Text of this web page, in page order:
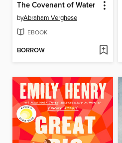
The Covenant of Water
byAbraham Verghese
EBOOK
BORROW